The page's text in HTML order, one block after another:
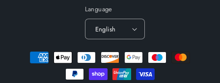
Language
English
Payment
methods